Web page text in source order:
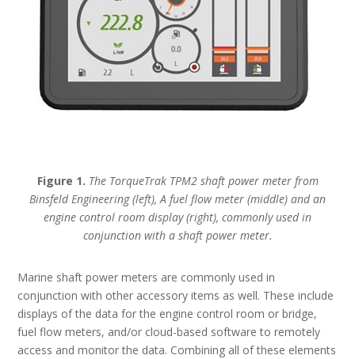
Figure 1. The TorqueTrak TPM2 shaft power meter from
Binsfeld Engineering (left), A fuel flow meter (middle) and an
engine control room display (right), commonly used in
conjunction with a shaft power meter.
Marine shaft power meters are commonly used in
conjunction with other accessory items as well. These include
displays of the data for the engine control room or bridge,
fuel flow meters, and/or cloud-based software to remotely
access and monitor the data. Combining all of these elements